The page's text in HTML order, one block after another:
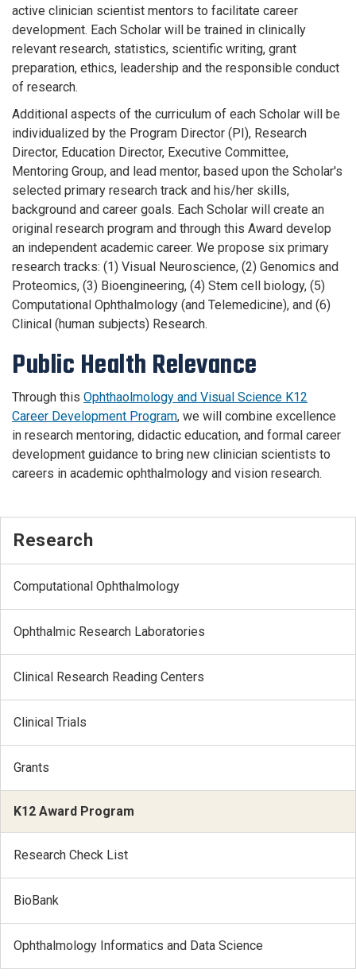
active clinician scientist mentors to facilitate career
development. Each Scholar will be trained in clinically
relevant research, statistics, scientific writing, grant
preparation, ethics, leadership and the responsible conduct
of research.
Additional aspects of the curriculum of each Scholar will be
individualized by the Program Director (PI), Research
Director, Education Director, Executive Committee,
Mentoring Group, and lead mentor, based upon the Scholar's
selected primary research track and his/her skills,
background and career goals. Each Scholar will create an
original research program and through this Award develop
an independent academic career. We propose six primary
research tracks: (1) Visual Neuroscience, (2) Genomics and
Proteomics, (3) Bioengineering, (4) Stem cell biology, (5)
Computational Ophthalmology (and Telemedicine), and (6)
Clinical (human subjects) Research.
Public Health Relevance
Through this Ophthaolmology and Visual Science K12
Career Development Program, we will combine excellence
in research mentoring, didactic education, and formal career
development guidance to bring new clinician scientists to
careers in academic ophthalmology and vision research.
Research
Computational Ophthalmology
Ophthalmic Research Laboratories
Clinical Research Reading Centers
Clinical Trials
Grants
K12 Award Program
Research Check List
BioBank
Ophthalmology Informatics and Data Science